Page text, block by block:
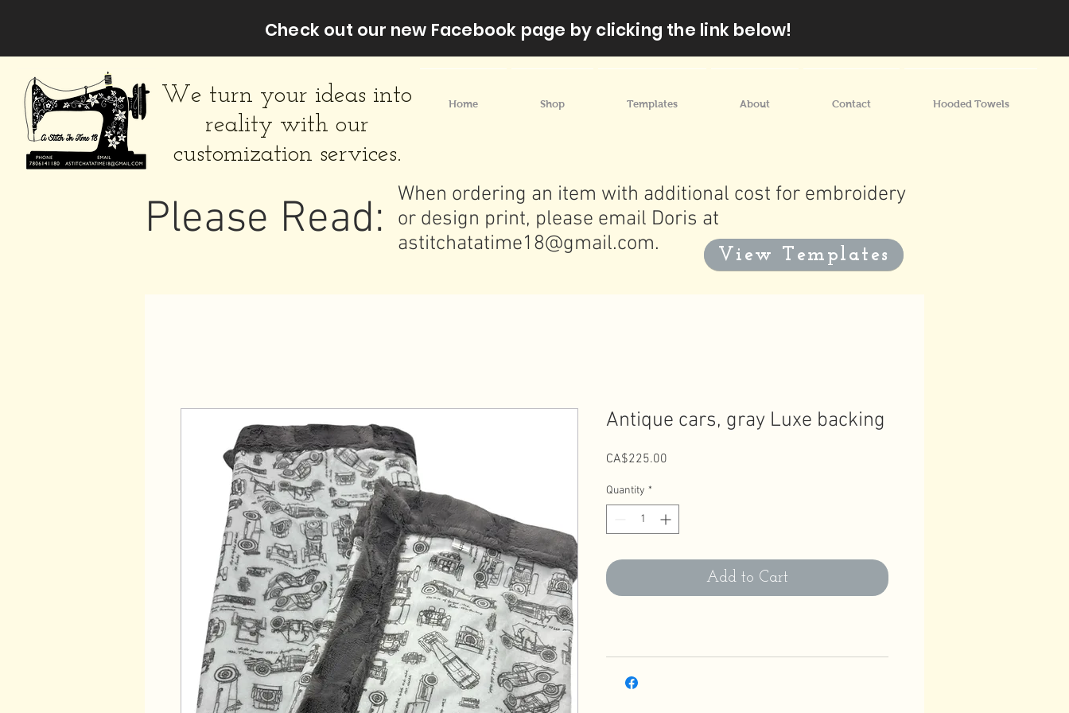
Check out our new Facebook page by clicking the link below!
We turn your ideas into
reality with our
customization services.
Home Shop Templates About Contact Hooded Towels
Please Read:
View Templates
When ordering an item with additional cost for embroidery
or design print, please email Doris at
astitchatatime18@gmail.com.
Antique cars, gray Luxe backing
CA$225.00
Quantity *
Add to Cart